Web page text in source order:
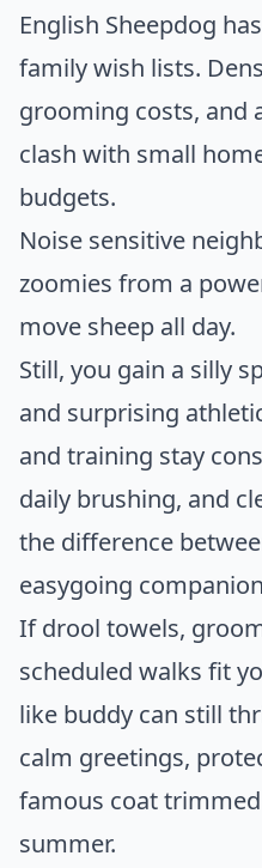
English Sheepdog
family wish lists.
grooming costs, and
clash with small
budgets.
Noise sensitive
zoomies from a
move sheep all day.
Still, you gain a silly
and surprising
and training stay
daily brushing, and
the difference
easygoing
If drool towels,
scheduled walks fit
like buddy can still
calm greetings,
famous coat
summer.